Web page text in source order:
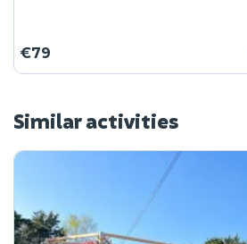
€79
Similar activities